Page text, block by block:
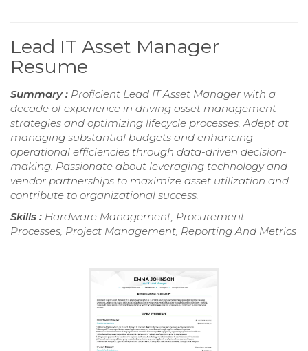
Lead IT Asset Manager
Resume
Summary : Proficient Lead IT Asset Manager with a
decade of experience in driving asset management
strategies and optimizing lifecycle processes. Adept at
managing substantial budgets and enhancing
operational efficiencies through data-driven decision-
making. Passionate about leveraging technology and
vendor partnerships to maximize asset utilization and
contribute to organizational success.
Skills : Hardware Management, Procurement
Processes, Project Management, Reporting And Metrics